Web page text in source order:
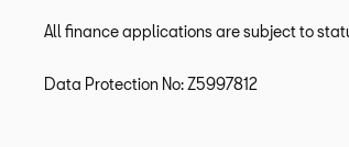
All finance applications are subject to
Data Protection No: Z5997812